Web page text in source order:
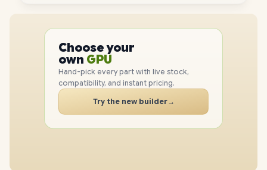
Choose your
own PC
CPU
GPU
RAM
SSD
CASE
PC
Hand-pick every part with live stock,
compatibility, and instant pricing.
Try the new builder→